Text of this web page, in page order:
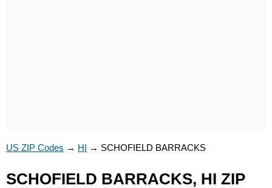
US ZIP Codes → HI → SCHOFIELD BARRACKS
SCHOFIELD BARRACKS, HI ZIP